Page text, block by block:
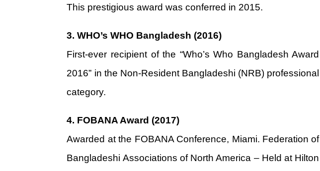
This prestigious award was conferred in 2015.
3.WHO’s WHO Bangladesh (2016)
First-ever recipient of the “Who’s Who Bangladesh Award
2016” in the Non-Resident Bangladeshi (NRB) professional
category.
4. FOBANA Award (2017)
Awarded at the FOBANA Conference, Miami. Federation of
Bangladeshi Associations of North America – Held at Hilton